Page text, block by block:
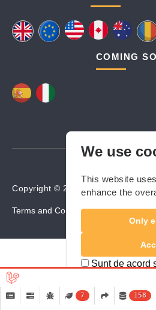
COMING
Copyright © 2024-2025 Builders
Terms and Conditions Cookies Policy
We use
This website
enhance the
Only
Sunt de acord
7 158